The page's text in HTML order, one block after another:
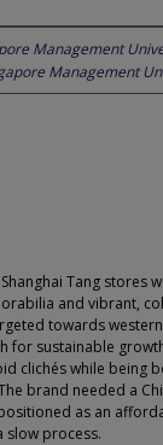
Management
Management
Tang stores
and vibrant,
towards
for sustainable
clichés while being
brand needed a
as an
slow process.